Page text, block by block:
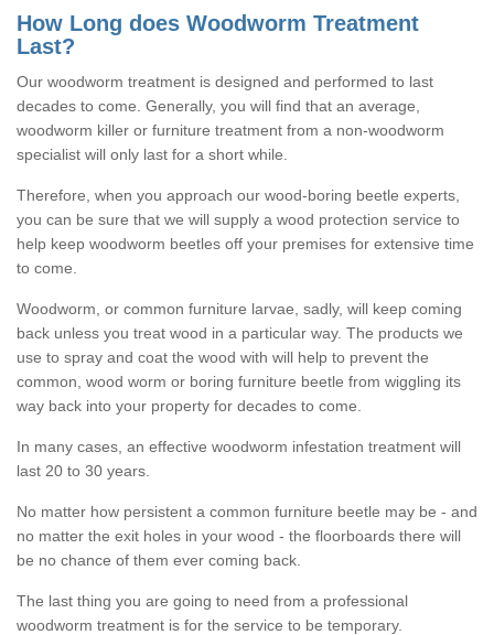
How Long does Woodworm Treatment
Last?
Our woodworm treatment is designed and performed to last
decades to come. Generally, you will find that an average,
woodworm killer or furniture treatment from a non-woodworm
specialist will only last for a short while.
Therefore, when you approach our wood-boring beetle experts,
you can be sure that we will supply a wood protection service to
help keep woodworm beetles off your premises for extensive time
to come.
Woodworm, or common furniture larvae, sadly, will keep coming
back unless you treat wood in a particular way. The products we
use to spray and coat the wood with will help to prevent the
common, wood worm or boring furniture beetle from wiggling its
way back into your property for decades to come.
In many cases, an effective woodworm infestation treatment will
last 20 to 30 years.
No matter how persistent a common furniture beetle may be - and
no matter the exit holes in your wood - the floorboards there will
be no chance of them ever coming back.
The last thing you are going to need from a professional
woodworm treatment is for the service to be temporary.